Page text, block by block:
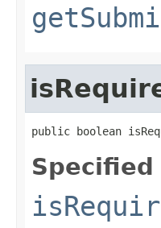
public boolean
Specified